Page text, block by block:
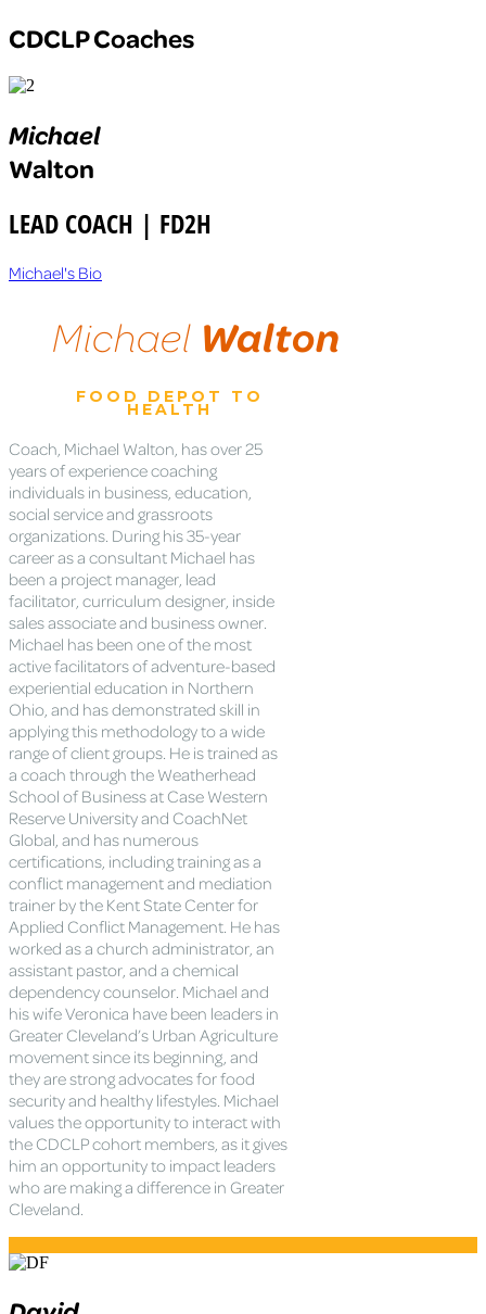
CDCLP Coaches
Michael
Walton
LEAD COACH | FD2H
Michael's Bio
Michael Walton
FOOD DEPOT TO
HEALTH
Coach, Michael Walton, has over 25
years of experience coaching
individuals in business, education,
social service and grassroots
organizations. During his 35-year
career as a consultant Michael has
been a project manager, lead
facilitator, curriculum designer, inside
sales associate and business owner.
Michael has been one of the most
active facilitators of adventure-based
experiential education in Northern
Ohio, and has demonstrated skill in
applying this methodology to a wide
range of client groups. He is trained as
a coach through the Weatherhead
School of Business at Case Western
Reserve University and CoachNet
Global, and has numerous
certifications, including training as a
conflict management and mediation
trainer by the Kent State Center for
Applied Conflict Management. He has
worked as a church administrator, an
assistant pastor, and a chemical
dependency counselor. Michael and
his wife Veronica have been leaders in
Greater Cleveland’s Urban Agriculture
movement since its beginning, and
they are strong advocates for food
security and healthy lifestyles. Michael
values the opportunity to interact with
the CDCLP cohort members, as it gives
him an opportunity to impact leaders
who are making a difference in Greater
Cleveland.